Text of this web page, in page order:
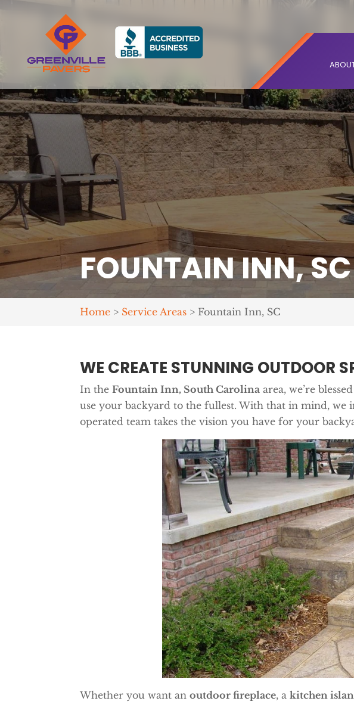
FOUNTAIN INN, SC
Home > Service Areas >Fountain Inn, SC
WE CREATE STUNNING OUTDOOR
In the Fountain Inn, South Carolina area, we’re
use your backyard to the fullest. With that in mind, we
operated team takes the vision you have for your
Whether you want anoutdoor fireplace, akitchen